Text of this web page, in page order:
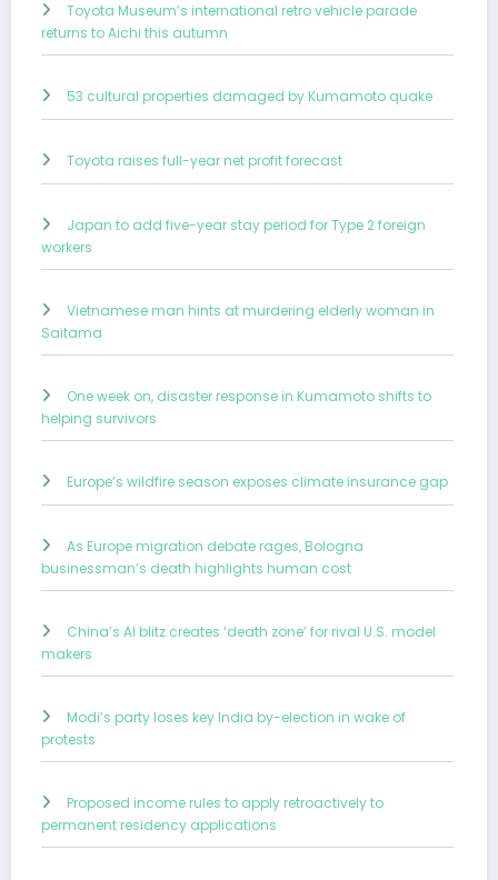
Toyota Museum’s international retro vehicle parade
returns to Aichi this autumn
53 cultural properties damaged by Kumamoto quake
Toyota raises full-year net profit forecast
Japan to add five-year stay period for Type 2 foreign
workers
Vietnamese man hints at murdering elderly woman in
Saitama
One week on, disaster response in Kumamoto shifts to
helping survivors
Europe’s wildfire season exposes climate insurance gap
As Europe migration debate rages, Bologna
businessman’s death highlights human cost
China’s AI blitz creates ‘death zone’ for rival U.S. model
makers
Modi’s party loses key India by-election in wake of
protests
Proposed income rules to apply retroactively to
permanent residency applications